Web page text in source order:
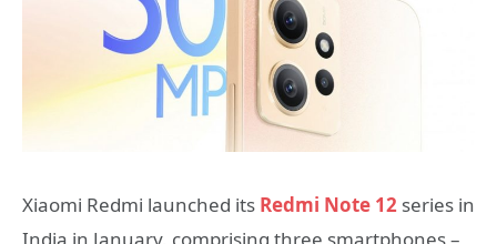
Xiaomi Redmi launched its Redmi Note 12 series in